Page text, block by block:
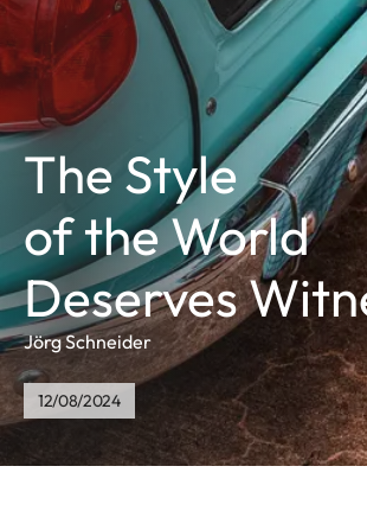
The Style
of the World
Deserves
Jörg Schneider
12/08/2024